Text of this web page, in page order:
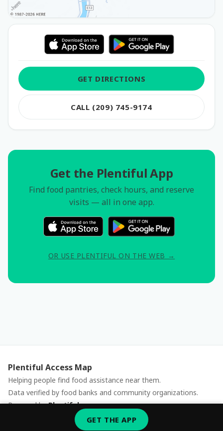
GET DIRECTIONS
CALL (209) 745-9174
Get the Plentiful App
Find food pantries, check hours, and reserve
visits — all in one app.
OR USE PLENTIFUL ON THE WEB →
Plentiful Access Map
Helping people find food assistance near them.
Data verified by food banks and community organizations.
Powered byPlentiful
GET THE APP